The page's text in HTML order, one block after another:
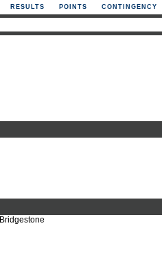
RESULTS POINTS CONTINGENCY
Bridgestone